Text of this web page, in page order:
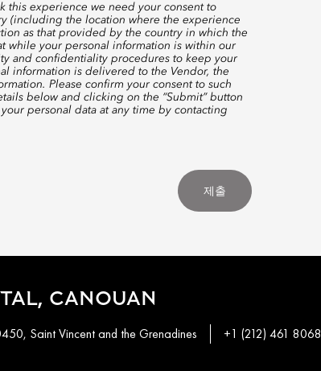
this experience we need your consent to
(including the location where the experience
as that provided by the country in which the
while your personal information is within our
and confidentiality procedures to keep your
information is delivered to the Vendor, the
Please confirm your consent to such
below and clicking on the “Submit” button
personal data at any time by contacting
제출
CANOUAN
Saint Vincent and the Grenadines +1 (212) 461 8068